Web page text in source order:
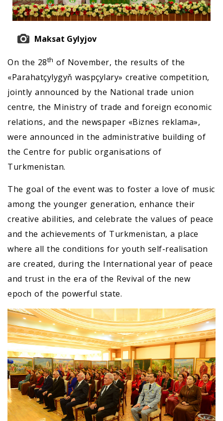
Maksat Gylyjov
On the 28th of November, the results of the
«Parahatçylygyň waspçylary» creative competition,
jointly announced by the National trade union
centre, the Ministry of trade and foreign economic
relations, and the newspaper «Biznes reklama»,
were announced in the administrative building of
the Centre for public organisations of
Turkmenistan.
The goal of the event was to foster a love of music
among the younger generation, enhance their
creative abilities, and celebrate the values of peace
and the achievements of Turkmenistan, a place
where all the conditions for youth self-realisation
are created, during the International year of peace
and trust in the era of the Revival of the new
epoch of the powerful state.